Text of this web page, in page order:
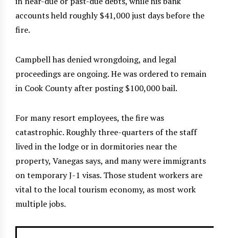
accounts held roughly $41,000 just days before the
fire.
Campbell has denied wrongdoing, and legal
proceedings are ongoing. He was ordered to remain
in Cook County after posting $100,000 bail.
For many resort employees, the fire was
catastrophic. Roughly three-quarters of the staff
lived in the lodge or in dormitories near the
property, Vanegas says, and many were immigrants
on temporary J-1 visas. Those student workers are
vital to the local tourism economy, as most work
multiple jobs.